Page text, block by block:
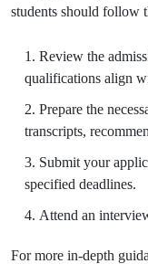
students should follow
Review the
qualifications align
Prepare the
transcripts,
Submit your
specified deadlines.
Attend an
For more in-depth